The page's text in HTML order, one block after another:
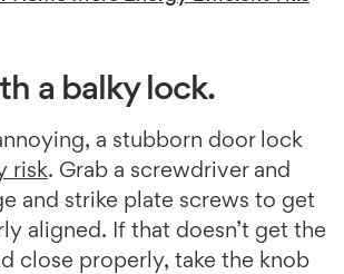
a balky lock.
a stubborn door lock
risk. Grab a screwdriver and
and strike plate screws to get
aligned. If that doesn’t get the
close properly, take the knob